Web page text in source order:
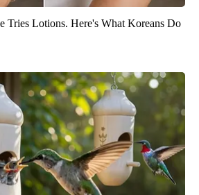
Tries Lotions. Here's What Koreans Do